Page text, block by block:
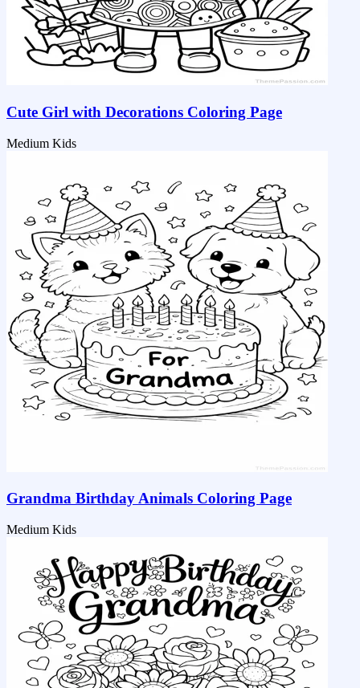
Cute Girl with Decorations Coloring Page
Medium Kids
Grandma Birthday Animals Coloring Page
Medium Kids